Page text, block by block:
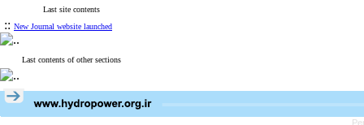
Last site contents
:: New Journal website launched
Last contents of other sections